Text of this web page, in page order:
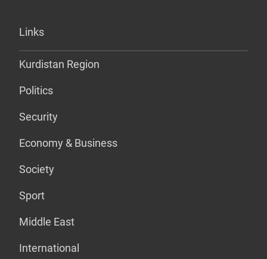
Links
Kurdistan Region
Politics
Security
Economy & Business
Society
Sport
Middle East
International